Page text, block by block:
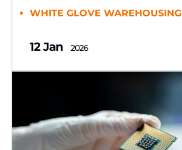
WHITE GLOVE WAREHOUSING
12 Jan 2026